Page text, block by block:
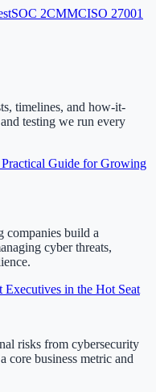
SOC 2CMMCISO 27001
timelines, and how-it-
testing we run every
Guide for Growing
companies build a
cyber threats,
Executives in the Hot Seat
risks from cybersecurity
core business metric and